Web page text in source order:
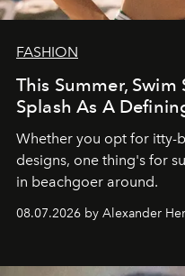
FASHION
This Summer,
Splash As A
Whether you opt for itty-
designs, one thing's for
in beachgoer around.
08.07.2026 by Alexander